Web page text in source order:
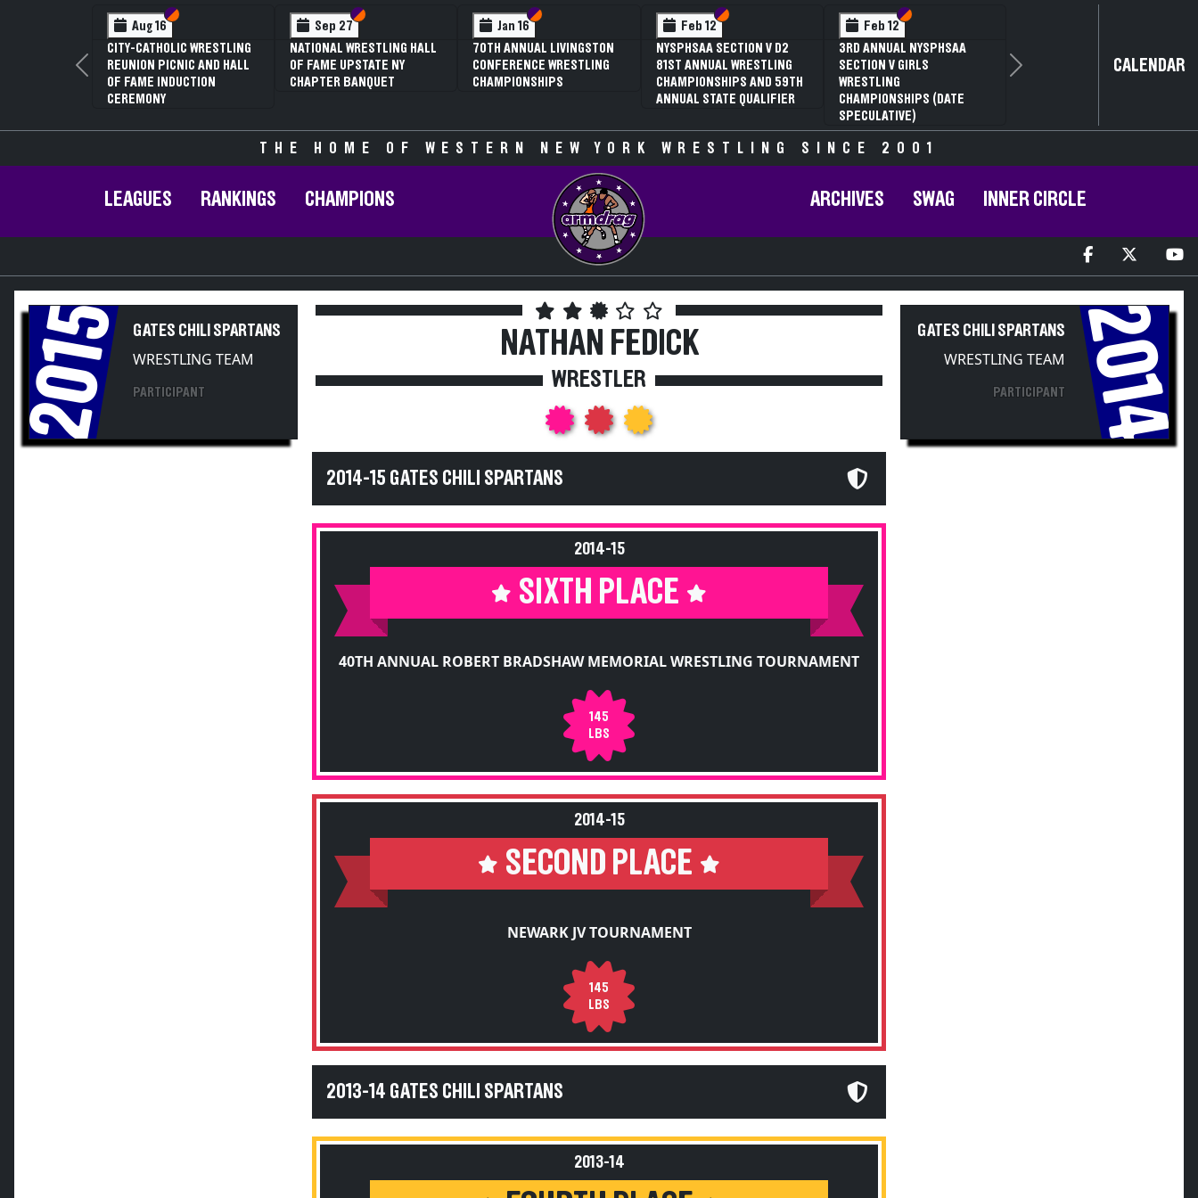
Aug 16 Section VI
Section V
CITY-CATHOLIC WRESTLING
REUNION PICNIC AND HALL
OF FAME INDUCTION
CEREMONY
Sep 27 Section VI
Section V
NATIONAL WRESTLING HALL
OF FAME UPSTATE NY
CHAPTER BANQUET
Jan 16 Section VI
Section V
70TH ANNUAL LIVINGSTON
CONFERENCE WRESTLING
CHAMPIONSHIPS
Feb 12 Section VI
Section V
NYSPHSAA SECTION V D2
81ST ANNUAL WRESTLING
CHAMPIONSHIPS AND 59TH
ANNUAL STATE QUALIFIER
Feb 12 Section VI
Section V
3RD ANNUAL NYSPHSAA
SECTION V GIRLS
WRESTLING
CHAMPIONSHIPS (DATE
SPECULATIVE)
Previous Next CALENDAR
THE HOME OF WESTERN NEW YORK WRESTLING SINCE 2001
LEAGUES RANKINGS CHAMPIONS ARCHIVES SWAG INNER CIRCLE
2015 GATES CHILI SPARTANS
WRESTLING TEAM
PARTICIPANT
NATHAN FEDICK
WRESTLER
2014-15 GATES CHILI SPARTANS
2014-15
SIXTH PLACE
40TH ANNUAL ROBERT BRADSHAW MEMORIAL WRESTLING TOURNAMENT
145
LBS
2014-15
SECOND PLACE
NEWARK JV TOURNAMENT
145
LBS
2013-14 GATES CHILI SPARTANS
2013-14
GATES CHILI SPARTANS
WRESTLING TEAM
PARTICIPANT 2014